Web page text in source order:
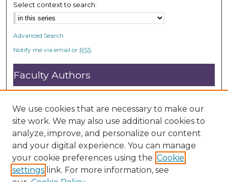
Select context to search:
Advanced Search
Notify me via email or RSS
Faculty Authors
Submit Research
Open Access FAQ
DC@ACU FAQ
Student Authors
Graduate Submissions
We use cookies that are necessary to make our
site work. We may also use additional cookies to
analyze, improve, and personalize our content
and your digital experience. You can manage
your cookie preferences using the Cookie
settings link. For more information, see